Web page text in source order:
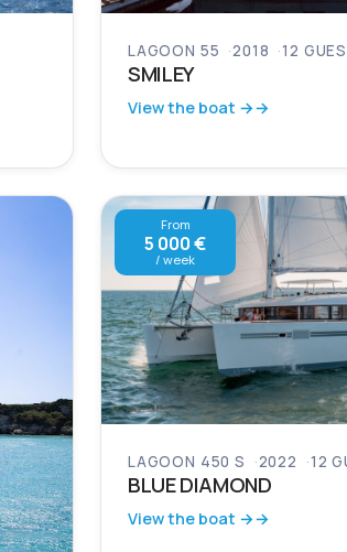
LAGOON 55 2018 12
SMILEY
View the boat →
From
5 000 €
/ week
LAGOON 450 S 2022 12
BLUE DIAMOND
View the boat →